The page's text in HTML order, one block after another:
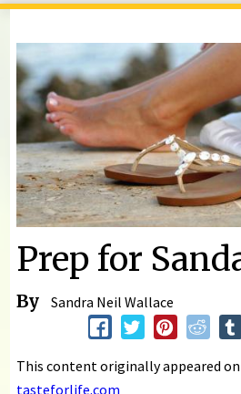
You are here
Prep for
By Sandra Neil Wallace
This content originally appeared on
tasteforlife.com